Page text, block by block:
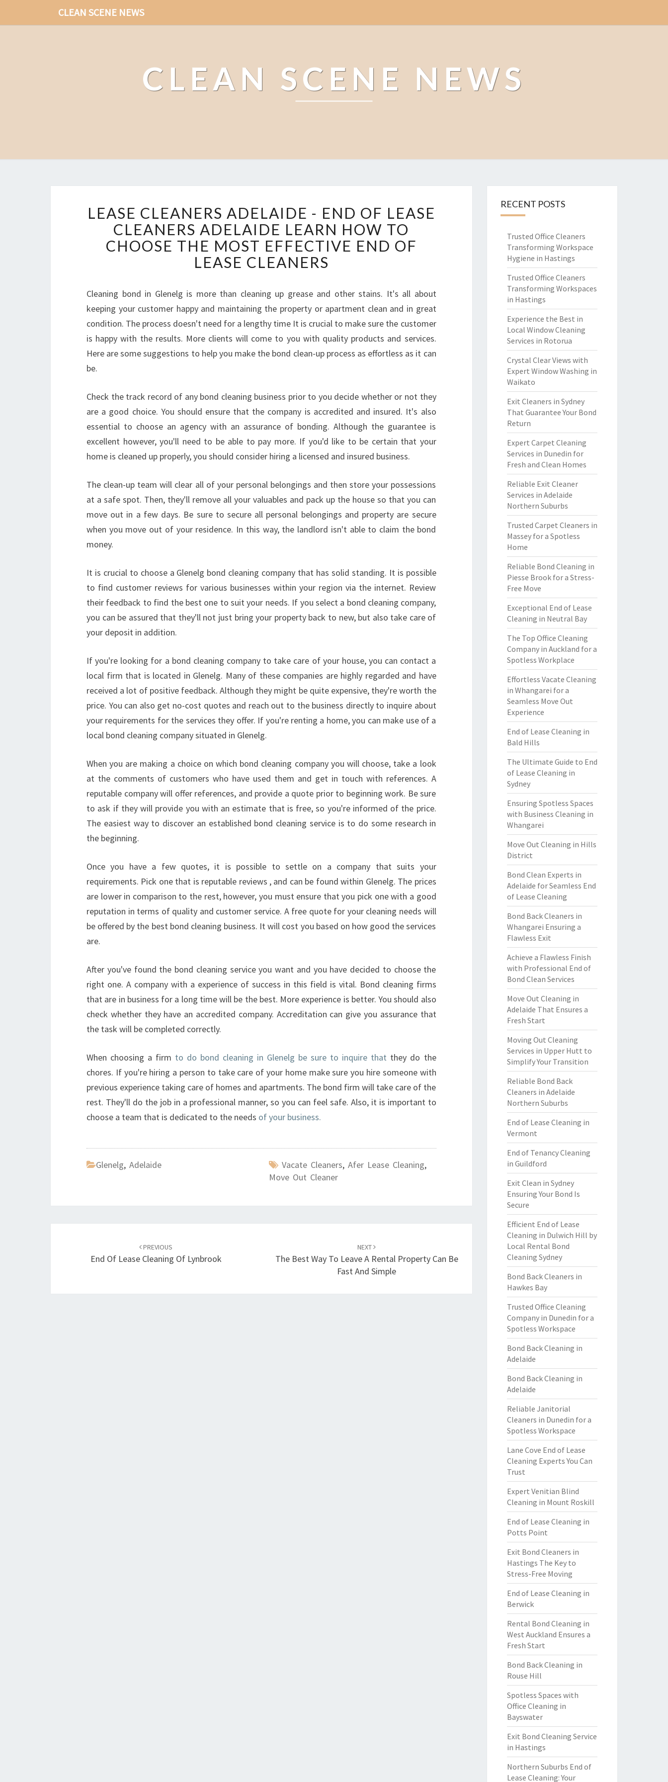
CLEAN SCENE NEWS
CLEAN SCENE NEWS
A
S
E
E
A
N
E
R
S
L
A
I
D
E
-
N
D
O
S
E
C
E
E
R
D
E
L
I
E
L
E
A
O
W
T
O
C
S
E
T
S
T
E
F
F
E
T
N
S
LEASE CLEANERS ADELAIDE - END OF LEASE
CLEANERS ADELAIDE LEARN HOW TO
CHOOSE THE MOST EFFECTIVE END OF
LEASE CLEANERS
Cleaning bond in Glenelg is more than cleaning up grease and other stains. It's all about
keeping your customer happy and maintaining the property or apartment clean and in great
condition. The process doesn't need for a lengthy time It is crucial to make sure the customer
is happy with the results. More clients will come to you with quality products and services.
Here are some suggestions to help you make the bond clean-up process as effortless as it can
be.
Check the track record of any bond cleaning business prior to you decide whether or not they
are a good choice. You should ensure that the company is accredited and insured. It's also
essential to choose an agency with an assurance of bonding. Although the guarantee is
excellent however, you'll need to be able to pay more. If you'd like to be certain that your
home is cleaned up properly, you should consider hiring a licensed and insured business.
The clean-up team will clear all of your personal belongings and then store your possessions
at a safe spot. Then, they'll remove all your valuables and pack up the house so that you can
move out in a few days. Be sure to secure all personal belongings and property are secure
when you move out of your residence. In this way, the landlord isn't able to claim the bond
money.
It is crucial to choose a Glenelg bond cleaning company that has solid standing. It is possible
to find customer reviews for various businesses within your region via the internet. Review
their feedback to find the best one to suit your needs. If you select a bond cleaning company,
you can be assured that they'll not just bring your property back to new, but also take care of
your deposit in addition.
If you're looking for a bond cleaning company to take care of your house, you can contact a
local firm that is located in Glenelg. Many of these companies are highly regarded and have
received a lot of positive feedback. Although they might be quite expensive, they're worth the
price. You can also get no-cost quotes and reach out to the business directly to inquire about
your requirements for the services they offer. If you're renting a home, you can make use of a
local bond cleaning company situated in Glenelg.
When you are making a choice on which bond cleaning company you will choose, take a look
at the comments of customers who have used them and get in touch with references. A
reputable company will offer references, and provide a quote prior to beginning work. Be sure
to ask if they will provide you with an estimate that is free, so you're informed of the price.
The easiest way to discover an established bond cleaning service is to do some research in
the beginning.
Once you have a few quotes, it is possible to settle on a company that suits your
requirements. Pick one that is reputable reviews , and can be found within Glenelg. The prices
are lower in comparison to the rest, however, you must ensure that you pick one with a good
reputation in terms of quality and customer service. A free quote for your cleaning needs will
be offered by the best bond cleaning business. It will cost you based on how good the services
are.
After you've found the bond cleaning service you want and you have decided to choose the
right one. A company with a experience of success in this field is vital. Bond cleaning firms
that are in business for a long time will be the best. More experience is better. You should also
check whether they have an accredited company. Accreditation can give you assurance that
the task will be completed correctly.
When choosing a firm to do bond cleaning in Glenelg be sure to inquire that they do the
chores. If you're hiring a person to take care of your home make sure you hire someone with
previous experience taking care of homes and apartments. The bond firm will take care of the
rest. They'll do the job in a professional manner, so you can feel safe. Also, it is important to
choose a team that is dedicated to the needs of your business.
Glenelg, Adelaide Vacate Cleaners, Afer Lease Cleaning,
Move Out Cleaner
navigation
PREVIOUS
End Of Lease Cleaning Of Lynbrook
NEXT
The Best Way To Leave A Rental Property Can Be
Fast And Simple
RECENT POSTS
Trusted Office Cleaners
Transforming Workspace
Hygiene in Hastings
Trusted Office Cleaners
Transforming Workspaces
in Hastings
Experience the Best in
Local Window Cleaning
Services in Rotorua
Crystal Clear Views with
Expert Window Washing in
Waikato
Exit Cleaners in Sydney
That Guarantee Your Bond
Return
Expert Carpet Cleaning
Services in Dunedin for
Fresh and Clean Homes
Reliable Exit Cleaner
Services in Adelaide
Northern Suburbs
Trusted Carpet Cleaners in
Massey for a Spotless
Home
Reliable Bond Cleaning in
Piesse Brook for a Stress-
Free Move
Exceptional End of Lease
Cleaning in Neutral Bay
The Top Office Cleaning
Company in Auckland for a
Spotless Workplace
Effortless Vacate Cleaning
in Whangarei for a
Seamless Move Out
Experience
End of Lease Cleaning in
Bald Hills
The Ultimate Guide to End
of Lease Cleaning in
Sydney
Ensuring Spotless Spaces
with Business Cleaning in
Whangarei
Move Out Cleaning in Hills
District
Bond Clean Experts in
Adelaide for Seamless End
of Lease Cleaning
Bond Back Cleaners in
Whangarei Ensuring a
Flawless Exit
Achieve a Flawless Finish
with Professional End of
Bond Clean Services
Move Out Cleaning in
Adelaide That Ensures a
Fresh Start
Moving Out Cleaning
Services in Upper Hutt to
Simplify Your Transition
Reliable Bond Back
Cleaners in Adelaide
Northern Suburbs
End of Lease Cleaning in
Vermont
End of Tenancy Cleaning
in Guildford
Exit Clean in Sydney
Ensuring Your Bond Is
Secure
Efficient End of Lease
Cleaning in Dulwich Hill by
Local Rental Bond
Cleaning Sydney
Bond Back Cleaners in
Hawkes Bay
Trusted Office Cleaning
Company in Dunedin for a
Spotless Workspace
Bond Back Cleaning in
Adelaide
Bond Back Cleaning in
Adelaide
Reliable Janitorial
Cleaners in Dunedin for a
Spotless Workspace
Lane Cove End of Lease
Cleaning Experts You Can
Trust
Expert Venitian Blind
Cleaning in Mount Roskill
End of Lease Cleaning in
Potts Point
Exit Bond Cleaners in
Hastings The Key to
Stress-Free Moving
End of Lease Cleaning in
Berwick
Rental Bond Cleaning in
West Auckland Ensures a
Fresh Start
Bond Back Cleaning in
Rouse Hill
Spotless Spaces with
Office Cleaning in
Bayswater
Exit Bond Cleaning Service
in Hastings
Northern Suburbs End of
Lease Cleaning: Your